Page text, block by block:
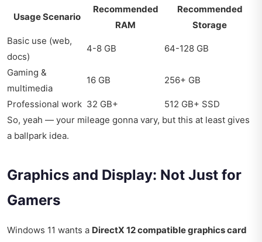
Usage Scenario
Recommended
RAM
Recommended
Storage
Basic use (web,
docs)
4-8 GB 64-128 GB
Gaming &
multimedia
16 GB 256+ GB
Professional work 32 GB+
512 GB+ SSD
So, yeah — your mileage gonna vary, but this at least gives
a ballpark idea.
Graphics and Display: Not Just for
Gamers
Windows 11 wants a DirectX 12 compatible graphics card